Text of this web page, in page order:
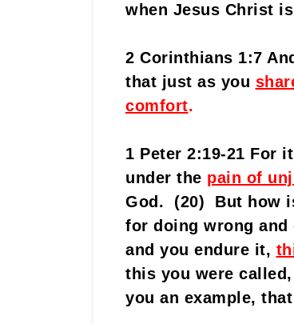
when Jesus Christ
2 Corinthians 1:7
that just as you
comfort.
1 Peter 2:19-21 For
under the pain of
God. (20) But how
for doing wrong
and you endure it,
this you were called,
you an example, that